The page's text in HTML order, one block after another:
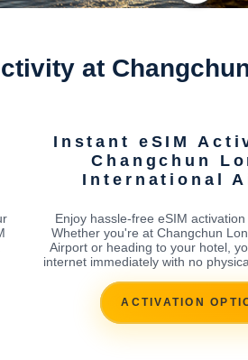
at
Instant eSIM
Changchun
International
Enjoy hassle-free eSIM activation
Whether you're at Changchun
Airport or heading to your hotel,
internet immediately with no
ACTIVATION